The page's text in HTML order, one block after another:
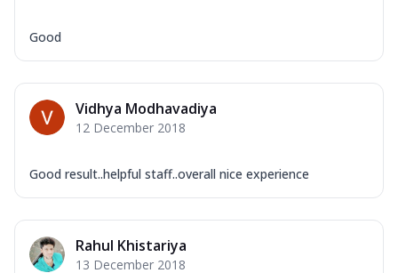
Good
Vidhya Modhavadiya
12 December 2018
Good result..helpful staff..overall nice experience
Rahul Khistariya
13 December 2018